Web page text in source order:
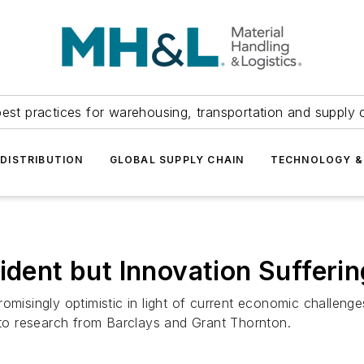
practices for warehousing, transportation and supply
GLOBAL SUPPLY CHAIN TECHNOLOGY
but Innovation
optimistic in light of current economic
research from Barclays and Grant Thornton.